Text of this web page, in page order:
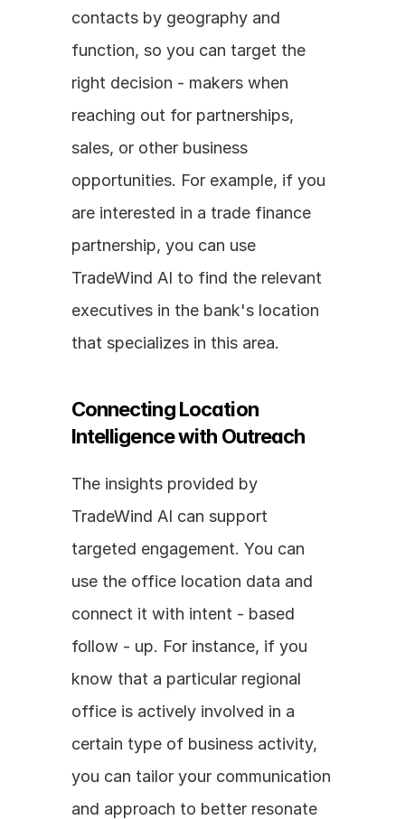
contacts by geography and
function, so you can target the
right decision - makers when
reaching out for partnerships,
sales, or other business
opportunities. For example, if you
are interested in a trade finance
partnership, you can use
TradeWind AI to find the relevant
executives in the bank's location
that specializes in this area.
Connecting Location
Intelligence with Outreach
The insights provided by
TradeWind AI can support
targeted engagement. You can
use the office location data and
connect it with intent - based
follow - up. For instance, if you
know that a particular regional
office is actively involved in a
certain type of business activity,
you can tailor your communication
and approach to better resonate